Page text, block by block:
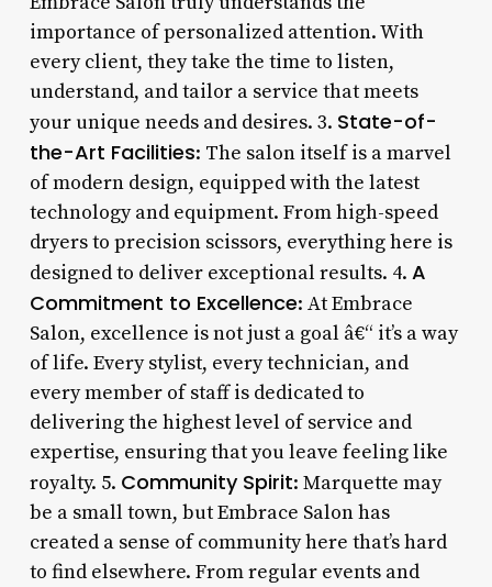
importance of personalized attention. With
every client, they take the time to listen,
understand, and tailor a service that meets
your unique needs and desires. 3. State-of-
the-Art Facilities: The salon itself is a marvel
of modern design, equipped with the latest
technology and equipment. From high-speed
dryers to precision scissors, everything here is
designed to deliver exceptional results. 4. A
Commitment to Excellence: At Embrace
Salon, excellence is not just a goal â€“ it’s a way
of life. Every stylist, every technician, and
every member of staff is dedicated to
delivering the highest level of service and
expertise, ensuring that you leave feeling like
royalty. 5. Community Spirit: Marquette may
be a small town, but Embrace Salon has
created a sense of community here that’s hard
to find elsewhere. From regular events and